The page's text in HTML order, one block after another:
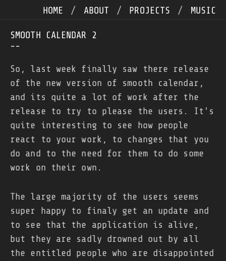
HOME / ABOUT / PROJECTS / MUSIC
SMOOTH CALENDAR 2
--
So, last week finally saw there release
of the new version of smooth calendar,
and its quite a lot of work after the
release to try to please the users. It's
quite interesting to see how people
react to your work, to changes that you
do and to the need for them to do some
work on their own.
The large majority of the users seems
super happy to finaly get an update and
to see that the application is alive,
but they are sadly drowned out by all
the entitled people who are disappointed